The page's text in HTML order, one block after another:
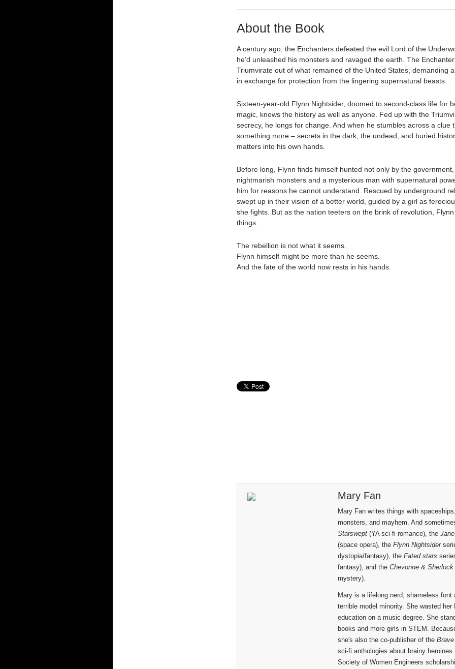
About the Book
A century ago, the Enchanters defeated the evil Lord of the
he’d unleashed his monsters and ravaged the earth. The
Triumvirate out of what remained of the United States, demanding
in exchange for protection from the lingering supernatural beasts.
Sixteen-year-old Flynn Nightsider, doomed to second-class life for
magic, knows the history as well as anyone. Fed up with the
secrecy, he longs for change. And when he stumbles across a clue
something more – secrets in the dark, the undead, and buried
matters into his own hands.
Before long, Flynn finds himself hunted not only by the
nightmarish monsters and a mysterious man with supernatural
him for reasons he cannot understand. Rescued by underground
swept up in their vision of a better world, guided by a girl as
she fights. But as the nation teeters on the brink of revolution,
things.
The rebellion is not what it seems.
Flynn himself might be more than he seems.
And the fate of the world now rests in his hands.
Mary Fan
Mary Fan writes things with
monsters, and mayhem. And
Starswept(YA sci-fi romance), the
(space opera), the Flynn Nightsider
dystopia/fantasy), the Fated stars
fantasy), and the Chevonne & Sherlock
mystery).
Mary is a lifelong nerd, shameless font
terrible model minority. She wasted her
education on a music degree. She
books and more girls in STEM.
she's also the co-publisher of the
sci-fi anthologies about brainy
Society of Women Engineers